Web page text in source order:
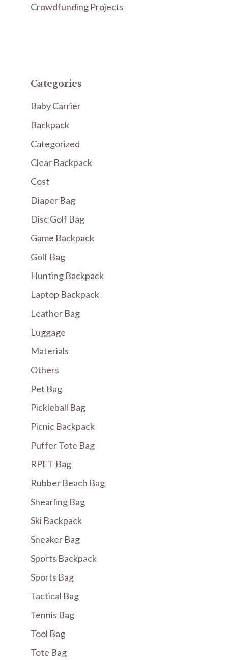
Crowdfunding Projects
Categories
Baby Carrier
Backpack
Categorized
Clear Backpack
Cost
Diaper Bag
Disc Golf Bag
Game Backpack
Golf Bag
Hunting Backpack
Laptop Backpack
Leather Bag
Luggage
Materials
Others
Pet Bag
Pickleball Bag
Picnic Backpack
Puffer Tote Bag
RPET Bag
Rubber Beach Bag
Shearling Bag
Ski Backpack
Sneaker Bag
Sports Backpack
Sports Bag
Tactical Bag
Tennis Bag
Tool Bag
Tote Bag